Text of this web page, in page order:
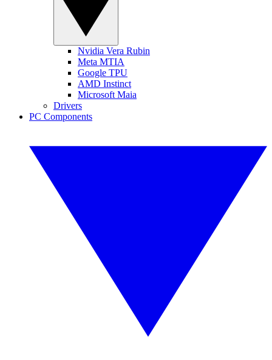
Nvidia Vera Rubin
Meta MTIA
Google TPU
AMD Instinct
Microsoft Maia
Drivers
PC Components